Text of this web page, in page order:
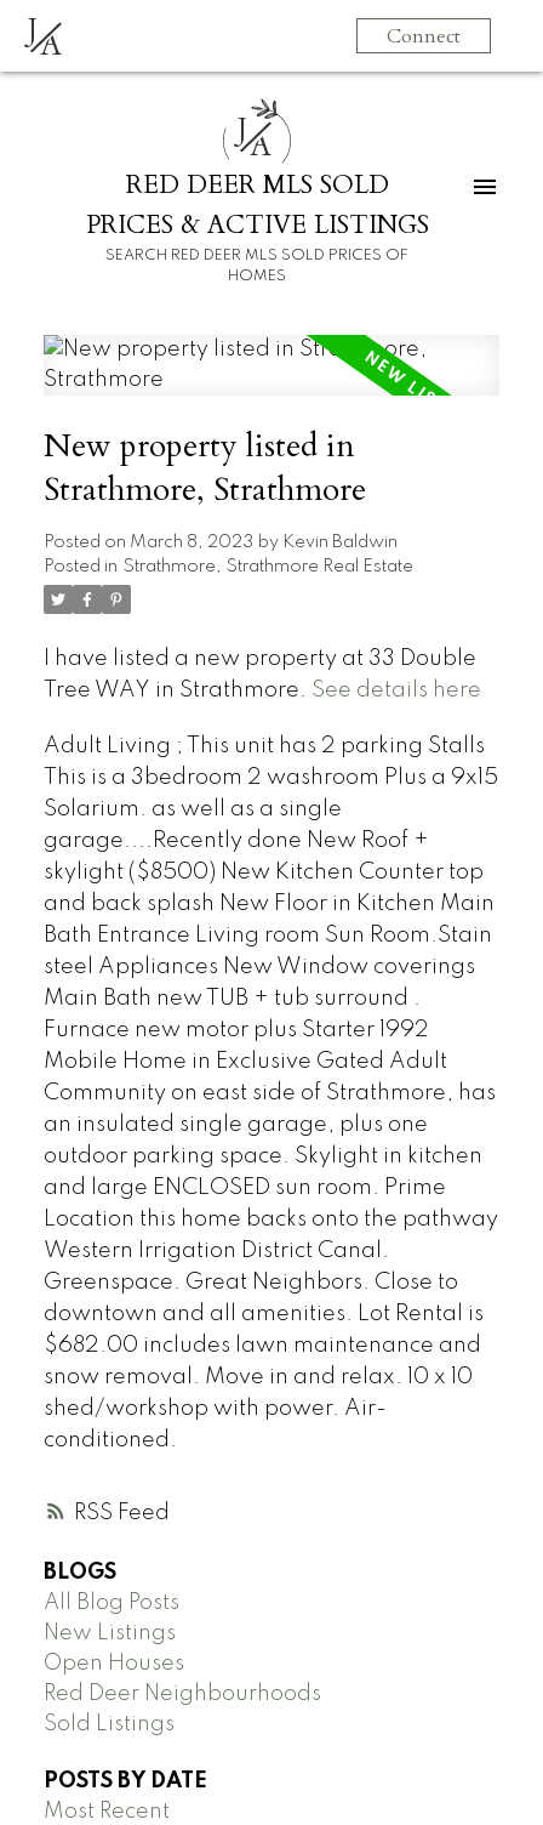
JA Connect
JA
RED DEER MLS SOLD
PRICES & ACTIVE LISTINGS
SEARCH RED DEER MLS SOLD PRICES OF
HOMES
RSS
New property listed in
Strathmore, Strathmore
Posted on March 8, 2023 by Kevin Baldwin
Posted in Strathmore, Strathmore Real Estate
I have listed a new property at 33 Double
Tree WAY in Strathmore. See details here
Adult Living ; This unit has 2 parking Stalls
This is a 3bedroom 2 washroom Plus a 9x15
Solarium. as well as a single
garage....Recently done New Roof +
skylight ($8500) New Kitchen Counter top
and back splash New Floor in Kitchen Main
Bath Entrance Living room Sun Room.Stain
steel Appliances New Window coverings
Main Bath new TUB + tub surround .
Furnace new motor plus Starter 1992
Mobile Home in Exclusive Gated Adult
Community on east side of Strathmore, has
an insulated single garage, plus one
outdoor parking space. Skylight in kitchen
and large ENCLOSED sun room. Prime
Location this home backs onto the pathway
Western Irrigation District Canal.
Greenspace. Great Neighbors. Close to
downtown and all amenities. Lot Rental is
$682.00 includes lawn maintenance and
snow removal. Move in and relax. 10 x 10
shed/workshop with power. Air-
conditioned.
BLOGS
All Blog Posts
New Listings
Open Houses
Red Deer Neighbourhoods
Sold Listings
POSTS BY DATE
Most Recent